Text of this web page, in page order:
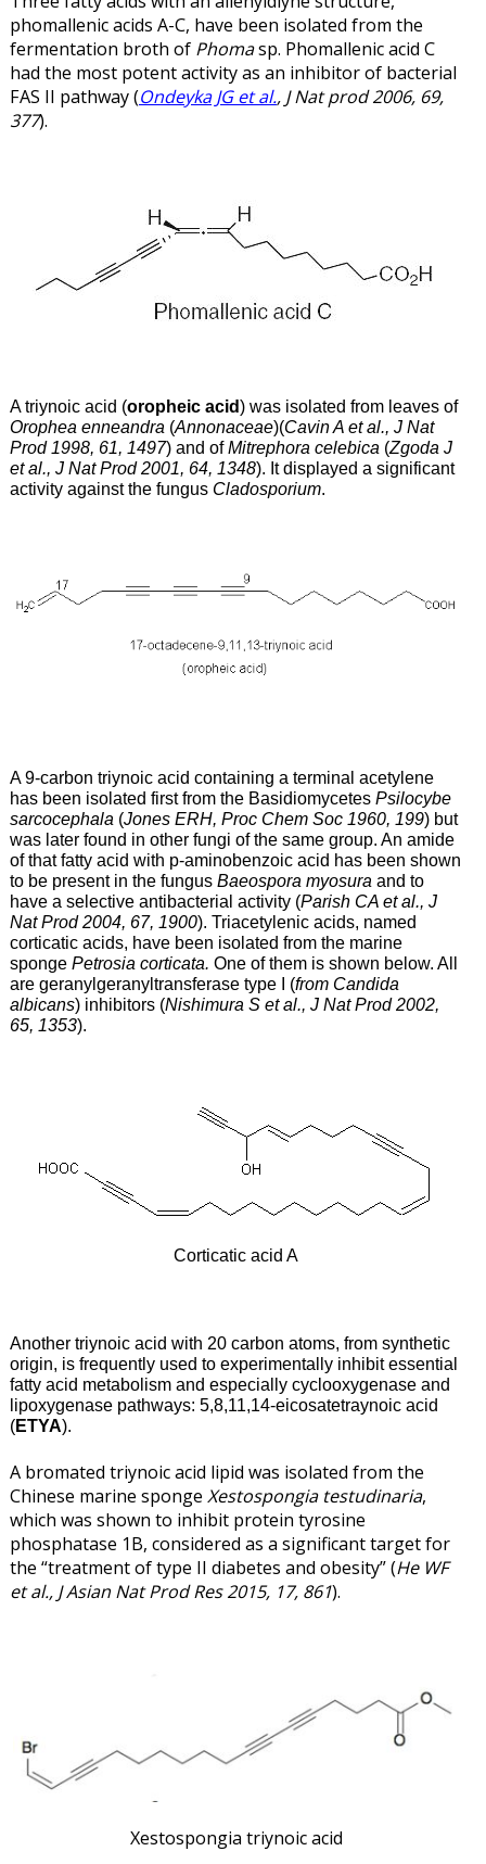
phomallenic acids A-C, have been isolated from the
fermentation broth of Phomasp. Phomallenic acid C
had the most potent activity as an inhibitor of bacterial
FAS II pathway (Ondeyka JG et al., J Nat prod 2006, 69,
377).
A triynoic acid (oropheic acid) was isolated from leaves of
Orophea enneandra (Annonaceae)(Cavin A et al., J Nat
Prod 1998, 61, 1497) and ofMitrephora celebica (Zgoda J
et al., J Nat Prod 2001, 64, 1348). It displayed a significant
activity against the fungus Cladosporium.
A 9-carbon triynoic acid containing a terminal acetylene
has been isolated first from the Basidiomycetes Psilocybe
sarcocephala (Jones ERH, Proc Chem Soc 1960, 199) but
was later found in other fungi of the same group. An amide
of that fatty acid with p-aminobenzoic acid has been shown
to be present in the fungus Baeospora myosura and to
have a selective antibacterial activity (Parish CA et al., J
Nat Prod 2004, 67, 1900). Triacetylenic acids, named
corticatic acids, have been isolated from the marine
sponge Petrosia corticata. One of them is shown below. All
are geranylgeranyltransferase type I (from Candida
albicans) inhibitors (Nishimura S et al., J Nat Prod 2002,
65, 1353).
Corticatic acid A
Another triynoic acid with 20 carbon atoms, from synthetic
origin, is frequently used to experimentally inhibit essential
fatty acid metabolism and especially cyclooxygenase and
lipoxygenase pathways: 5,8,11,14-eicosatetraynoic acid
(ETYA).
A bromated triynoic acid lipid was isolated from the
Chinese marine sponge Xestospongia testudinaria,
which was shown to inhibit protein tyrosine
phosphatase 1B, considered as a significant target for
the “treatment of type II diabetes and obesity” (He WF
et al., J Asian Nat Prod Res 2015, 17, 861).
Xestospongia triynoic acid